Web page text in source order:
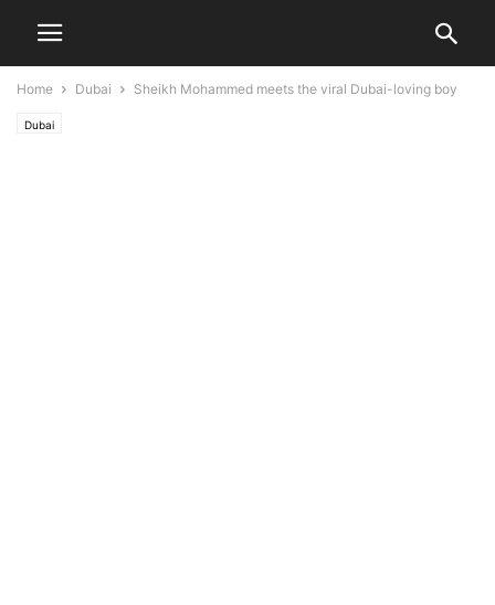
Home Dubai Sheikh Mohammed meets the viral Dubai-loving boy
Dubai